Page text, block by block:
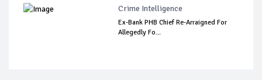
Crime Intelligence
Ex-Bank PHB Chief Re-Arraigned For
Allegedly Fo...